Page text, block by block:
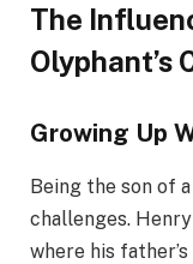
The
Olyphant’s
Growing Up
Being the son of
challenges.
where his